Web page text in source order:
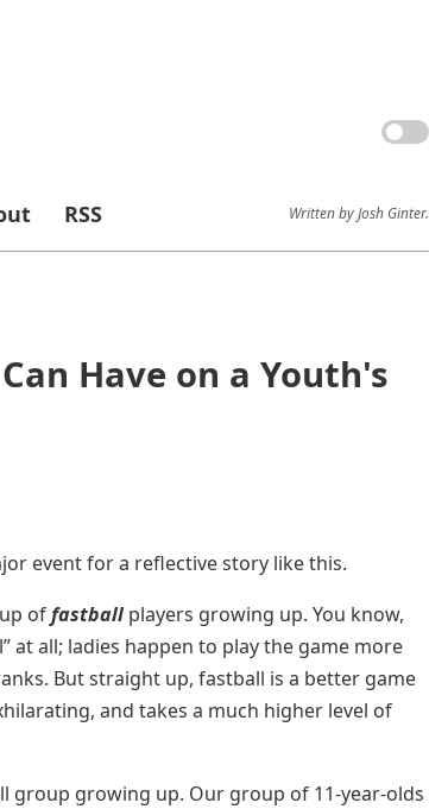
RSS Written by Josh Ginter.
Have on a Youth's
event for a reflective story like this.
offastball players growing up. You know,
at all; ladies happen to play the game more
But straight up, fastball is a better game
and takes a much higher level of
group growing up. Our group of 11-year-olds